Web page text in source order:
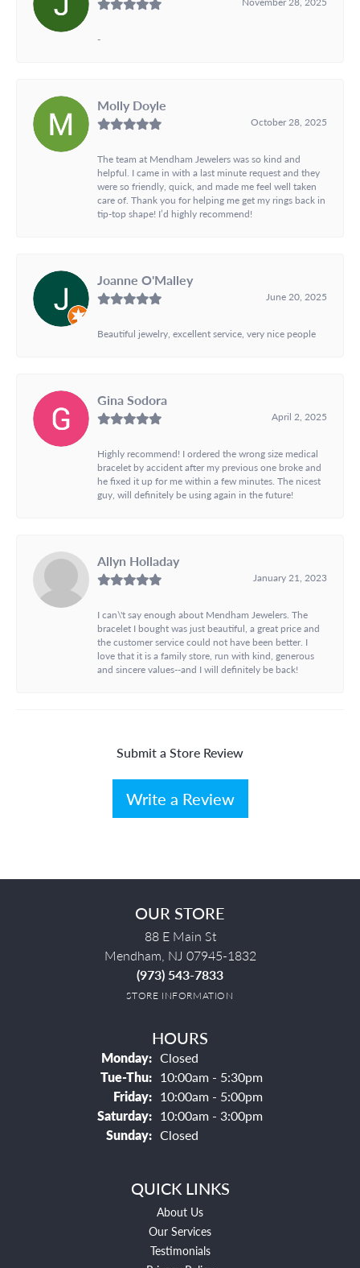
-
Molly Doyle
October 28, 2025
The team at Mendham Jewelers was so kind and
helpful. I came in with a last minute request and they
were so friendly, quick, and made me feel well taken
care of. Thank you for helping me get my rings back in
tip-top shape! I’d highly recommend!
Joanne O'Malley
June 20, 2025
Beautiful jewelry, excellent service, very nice people
Gina Sodora
April 2, 2025
Highly recommend! I ordered the wrong size medical
bracelet by accident after my previous one broke and
he fixed it up for me within a few minutes. The nicest
guy, will definitely be using again in the future!
Allyn Holladay
January 21, 2023
I can\'t say enough about Mendham Jewelers. The
bracelet I bought was just beautiful, a great price and
the customer service could not have been better. I
love that it is a family store, run with kind, generous
and sincere values--and I will definitely be back!
Submit a Store Review
Write a Review
OUR STORE
88 E Main St
Mendham, NJ 07945-1832
(973) 543-7833
STORE INFORMATION
HOURS
Monday: Closed
Tue-Thu:Tuesday - Thursday:
10:00am - 5:30pm
Friday: 10:00am - 5:00pm
Saturday: 10:00am - 3:00pm
Sunday: Closed
QUICK LINKS
About Us
Our Services
Testimonials